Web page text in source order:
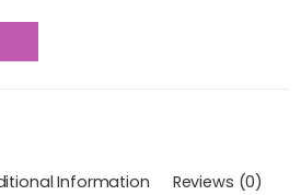
Information Reviews (0)